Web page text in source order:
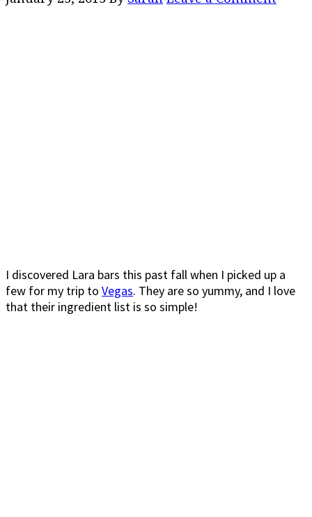
I discovered Lara bars this past fall when I picked up a
few for my trip to Vegas. They are so yummy, and I love
that their ingredient list is so simple!